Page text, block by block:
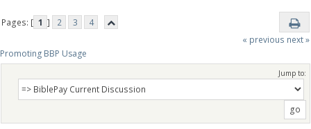
Pages: [ 1 ] 2 3
4
« previous next »
Promoting BBP Usage
Jump to: